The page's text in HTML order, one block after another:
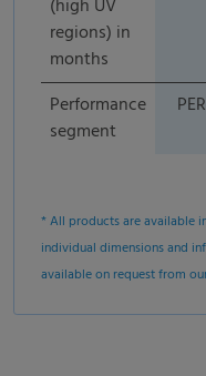
(high UV
regions) in
months
Performance
segment
* All products are available
individual dimensions and
available on request from